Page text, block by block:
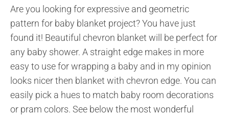
Are you looking for expressive and geometric
pattern for baby blanket project? You have just
found it! Beautiful chevron blanket will be perfect for
any baby shower. A straight edge makes in more
easy to use for wrapping a baby and in my opinion
looks nicer then blanket with chevron edge. You can
easily pick a hues to match baby room decorations
or pram colors. See below the most wonderful